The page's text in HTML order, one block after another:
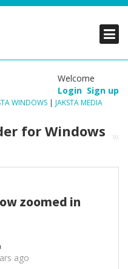
Welcome
Login Sign up
WINDOWS | JAKSTA MEDIA
for Windows
zoomed in
ago